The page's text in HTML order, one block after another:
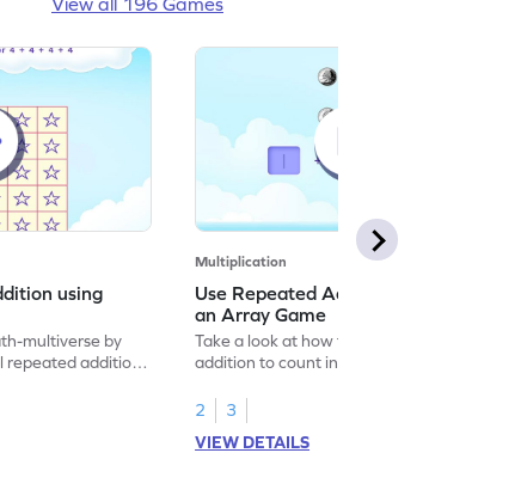
using
multiverse by
repeated addition
Multiplication
Use Repeated Addition to Count in
an Array Game
Take a look at how to use repeated
addition to count in an array with this
2
3
VIEW DETAILS